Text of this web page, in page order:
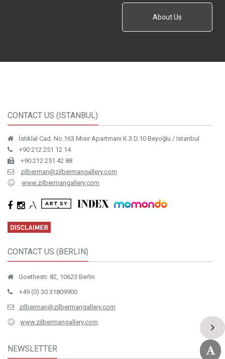
About Us
CONTACT US (ISTANBUL)
İstiklal Cad. No.163 Mısır Apartmanı K.3 D.10 Beyoğlu / Istanbul
+90 212 251 12 14
+90 212 251 42 88
zilberman@zilbermangallery.com
www.zilbermangallery.com
CONTACT US (BERLIN)
Goethestr. 82, 10623 Berlin
+49 (0) 30 31809900
zilberman@zilbermangallery.com
www.zilbermangallery.com
NEWSLETTER